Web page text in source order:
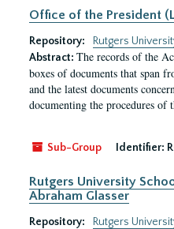
Office of the President
Repository:
Rutgers
Abstract: The records of the
boxes of documents that span
and the latest documents
documenting the procedures of
Sub-Group Identifier:
Rutgers University
Abraham Glasser
Repository:
Rutgers